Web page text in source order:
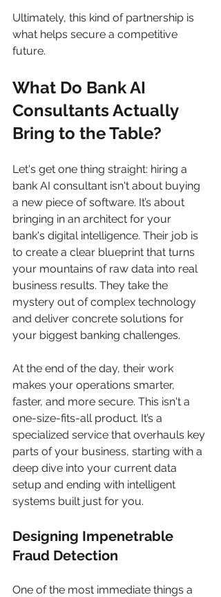
Ultimately, this kind of partnership is
what helps secure a competitive
future.
What Do Bank AI
Consultants Actually
Bring to the Table?
Let's get one thing straight: hiring a
bank AI consultant isn't about buying
a new piece of software. It’s about
bringing in an architect for your
bank's digital intelligence. Their job is
to create a clear blueprint that turns
your mountains of raw data into real
business results. They take the
mystery out of complex technology
and deliver concrete solutions for
your biggest banking challenges.
At the end of the day, their work
makes your operations smarter,
faster, and more secure. This isn't a
one-size-fits-all product. It’s a
specialized service that overhauls key
parts of your business, starting with a
deep dive into your current data
setup and ending with intelligent
systems built just for you.
Designing Impenetrable
Fraud Detection
One of the most immediate things a